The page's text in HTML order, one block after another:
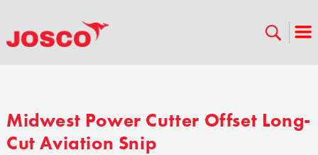
Midwest Power Cutter Offset Long-
Cut Aviation Snip